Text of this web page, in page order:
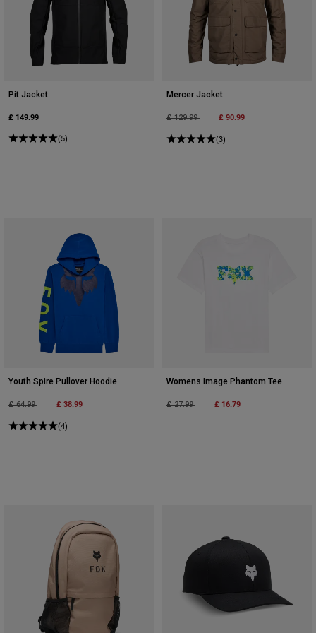
Pit Jacket
£ 149.99
(5)
Mercer Jacket
Price reduced from
£ 129.99to £ 90.99
(3)
Youth Spire Pullover Hoodie
Price reduced from
£ 64.99to £ 38.99
(4)
Womens Image Phantom Tee
Price reduced from
£ 27.99to £ 16.79